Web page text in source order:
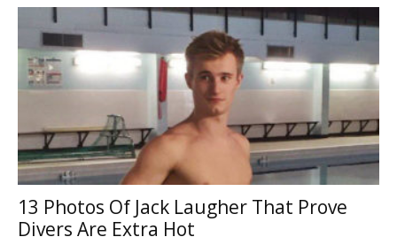
13 Photos Of Jack Laugher That Prove
Divers Are Extra Hot